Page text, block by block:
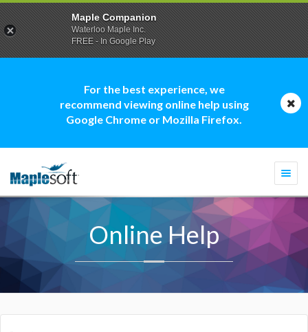
For the best experience, we
recommend viewing online help using
Google Chrome or Mozilla Firefox.
Online Help
Maple Companion
Waterloo Maple Inc.
FREE - In Google Play